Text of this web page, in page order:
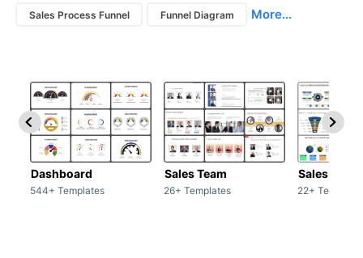
Sales Process Funnel Funnel Diagram More...
Dashboard
544+ Templates
Sales Team
26+ Templates
Sales Deck
22+